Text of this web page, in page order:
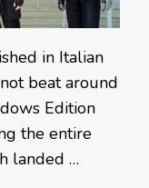
in Italian
beat around
Edition
the entire
landed …